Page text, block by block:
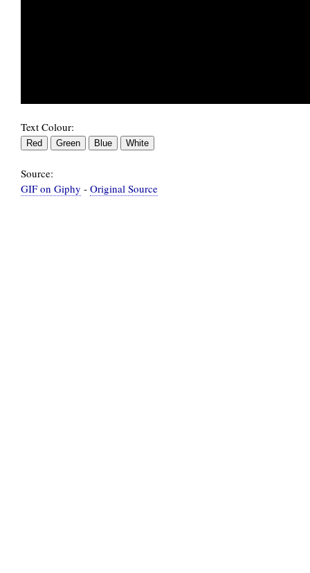
Text Colour:
Source:
GIF on Giphy - Original Source